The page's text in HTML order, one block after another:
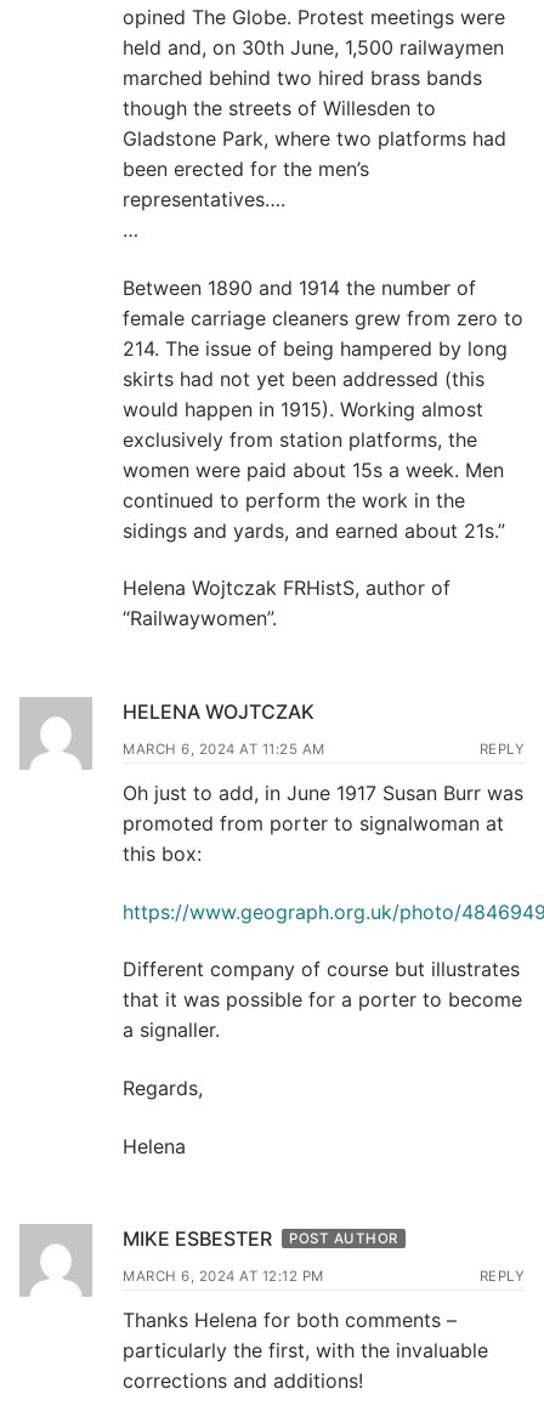
opined The Globe. Protest meetings were
held and, on 30th June, 1,500 railwaymen
marched behind two hired brass bands
though the streets of Willesden to
Gladstone Park, where two platforms had
been erected for the men’s
representatives….
…
Between 1890 and 1914 the number of
female carriage cleaners grew from zero to
214. The issue of being hampered by long
skirts had not yet been addressed (this
would happen in 1915). Working almost
exclusively from station platforms, the
women were paid about 15s a week. Men
continued to perform the work in the
sidings and yards, and earned about 21s.”
Helena Wojtczak FRHistS, author of
“Railwaywomen”.
HELENA WOJTCZAK
MARCH 6, 2024 AT 11:25 AM REPLY
Oh just to add, in June 1917 Susan Burr was
promoted from porter to signalwoman at
this box:
https://www.geograph.org.uk/photo/
Different company of course but illustrates
that it was possible for a porter to become
a signaller.
Regards,
Helena
MIKE ESBESTER POST AUTHOR
MARCH 6, 2024 AT 12:12 PM REPLY
Thanks Helena for both comments –
particularly the first, with the invaluable
corrections and additions!